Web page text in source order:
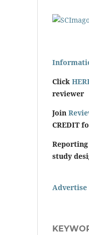
Click
reviewer
Join
CREDIT
study